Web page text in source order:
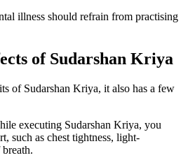
illness should refrain from practising
of Sudarshan Kriya
of Sudarshan Kriya, it also has a few
executing Sudarshan Kriya, you
such as chest tightness, light-
breath.